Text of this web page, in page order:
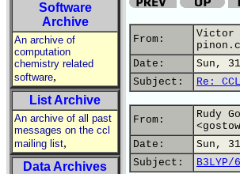
Software
Archive
An archive of
computation
chemistry related
software,
List Archive
An archive of all past
messages on the ccl
mailing list,
Data Archives
From:
Victor
Date:
Sun,
Subject:
Re:
From:
Rudy
Date:
Sun,
Subject: